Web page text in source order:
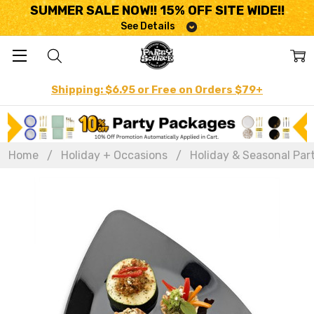
SUMMER SALE NOW!! 15% OFF SITE WIDE!!
See Details
Shipping: $6.95 or Free on Orders $79+
Home Holiday + Occasions Holiday & Seasonal